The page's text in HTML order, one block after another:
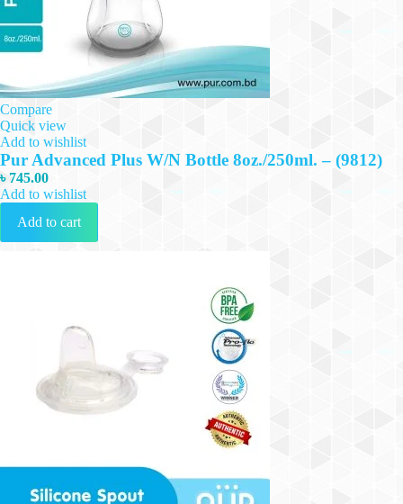
Compare
Quick view
Add to wishlist
Pur Advanced Plus W/N Bottle 8oz./250ml. – (9812)
৳ 745.00
Add to wishlist
Add to cart